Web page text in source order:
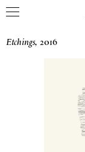
Skip to content
Drawing Prints
Etchings, 2016